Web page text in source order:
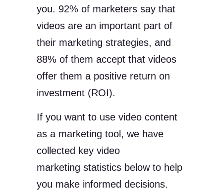
you. 92% of marketers say that
videos are an important part of
their marketing strategies, and
88% of them accept that videos
offer them a positive return on
investment (ROI).
If you want to use video content
as a marketing tool, we have
collected key video
marketing statistics below to help
you make informed decisions.